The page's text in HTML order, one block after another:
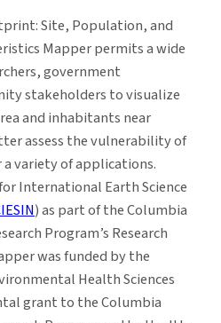
Site, Population, and
Mapper permits a wide
government
stakeholders to visualize
and inhabitants near
assess the vulnerability of
variety of applications.
International Earth Science
) as part of the Columbia
Program’s Research
was funded by the
Health Sciences
grant to the Columbia